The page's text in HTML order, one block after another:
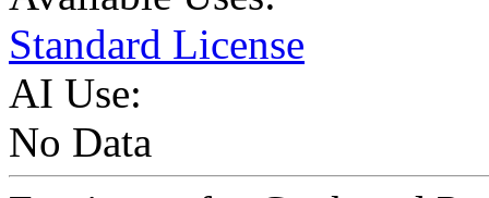
Standard License
AI Use:
No Data